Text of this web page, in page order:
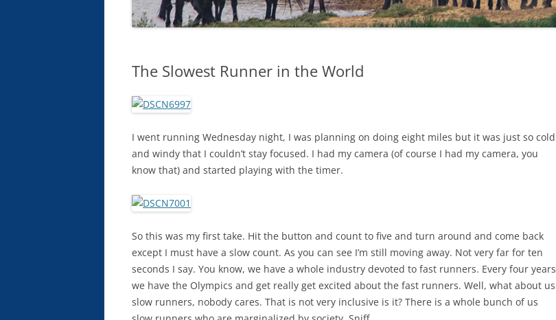
The Slowest Runner in the World
I went running Wednesday night, I was planning on doing eight miles but it was just so cold
and windy that I couldn’t stay focused. I had my camera (of course I had my camera, you
know that) and started playing with the timer.
So this was my first take. Hit the button and count to five and turn around and come back
except I must have a slow count. As you can see I’m still moving away. Not very far for ten
seconds I say. You know, we have a whole industry devoted to fast runners. Every four years
we have the Olympics and get really get excited about the fast runners. Well, what about us
slow runners, nobody cares. That is not very inclusive is it? There is a whole bunch of us